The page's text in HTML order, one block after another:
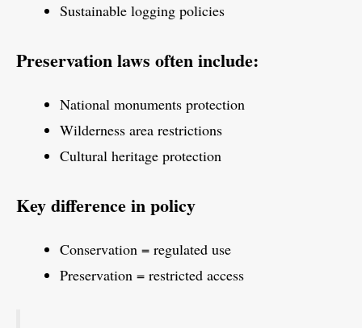
Sustainable logging policies
Preservation laws often include:
National monuments protection
Wilderness area restrictions
Cultural heritage protection
Key difference in policy
Conservation = regulated use
Preservation = restricted access